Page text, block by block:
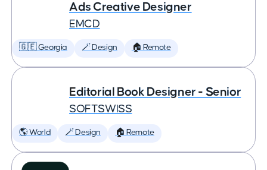
Ads Creative Designer
EMCD
🇬🇪 Georgia 🪄 Design 🏠 Remote
Editorial Book Designer - Senior
SOFTSWISS
🌎 World 🪄 Design 🏠 Remote